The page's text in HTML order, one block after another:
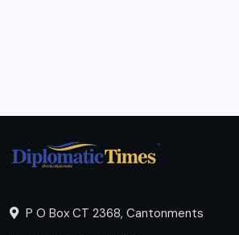
P O Box CT 2368, Cantonments